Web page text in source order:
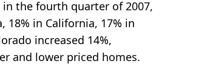
the fourth quarter of 2007,
in California, 17% in
increased 14%,
and lower priced homes.